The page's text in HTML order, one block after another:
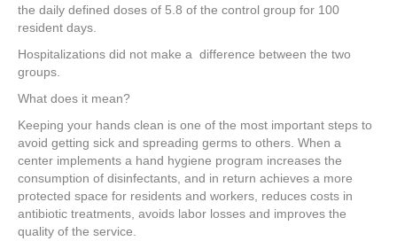
the daily defined doses of 5.8 of the control group for 100
resident days.
Hospitalizations did not make a difference between the two
groups.
What does it mean?
Keeping your hands clean is one of the most important steps to
avoid getting sick and spreading germs to others. When a
center implements a hand hygiene program increases the
consumption of disinfectants, and in return achieves a more
protected space for residents and workers, reduces costs in
antibiotic treatments, avoids labor losses and improves the
quality of the service.